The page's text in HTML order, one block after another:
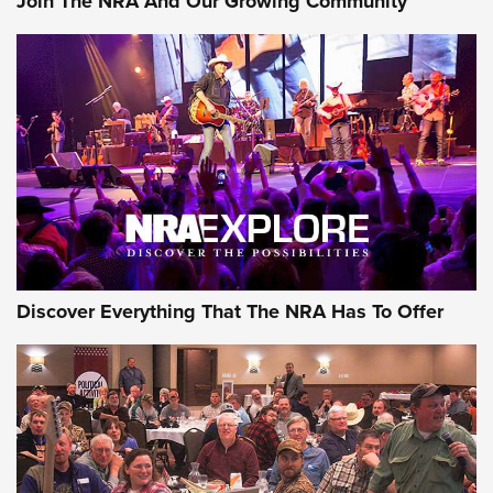
Discover Everything That The NRA Has To Offer